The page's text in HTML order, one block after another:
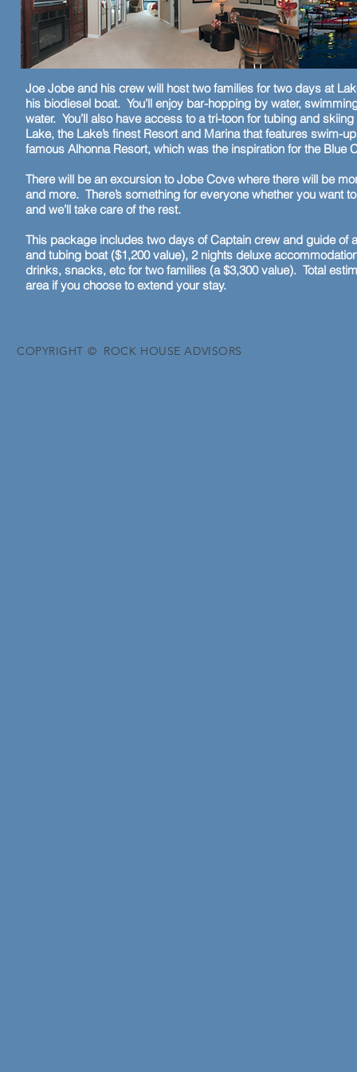
Joe Jobe and his crew will host two families for two days at
his biodiesel boat. You’ll enjoy bar-hopping by water,
water. You’ll also have access to a tri-toon for tubing and
Lake, the Lake’s finest Resort and Marina that features
famous Alhonna Resort, which was the inspiration for the Blue
There will be an excursion to Jobe Cove where there will be
and more. There’s something for everyone whether you want
and we’ll take care of the rest.
This package includes two days of Captain crew and guide
and tubing boat ($1,200 value), 2 nights deluxe
drinks, snacks, etc for two families (a $3,300 value). Total
area if you choose to extend your stay.
COPYRIGHT © ROCK HOUSE ADVISORS